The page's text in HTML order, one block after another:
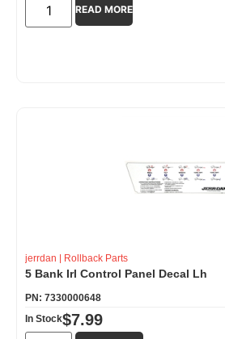
READ MORE
jerrdan | Rollback Parts
5 Bank Irl Control Panel Decal Lh
PN: 7330000648
In Stock$7.99